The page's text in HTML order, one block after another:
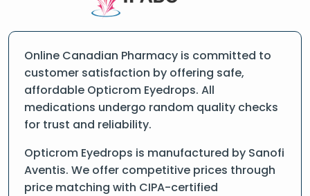
Online Canadian Pharmacy is committed to
customer satisfaction by offering safe,
affordable Opticrom Eyedrops. All
medications undergo random quality checks
for trust and reliability.
Opticrom Eyedrops is manufactured by Sanofi
Aventis. We offer competitive prices through
price matching with CIPA-certified